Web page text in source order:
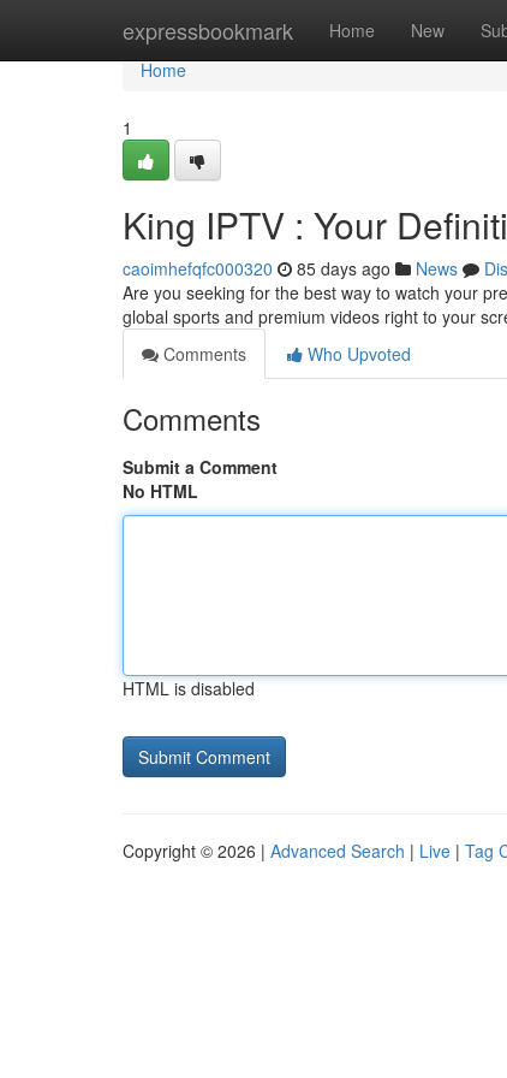
expressbookmark Home New
Home
Home
1
King IPTV : Your
caoimhefqfc000320 85 days ago News
Are you seeking for the best way to watch your
global sports and premium videos right to your
Comments
Who Upvoted
Comments
Submit a Comment
No HTML
HTML is disabled
Copyright © 2026 | Advanced Search | Live | Tag